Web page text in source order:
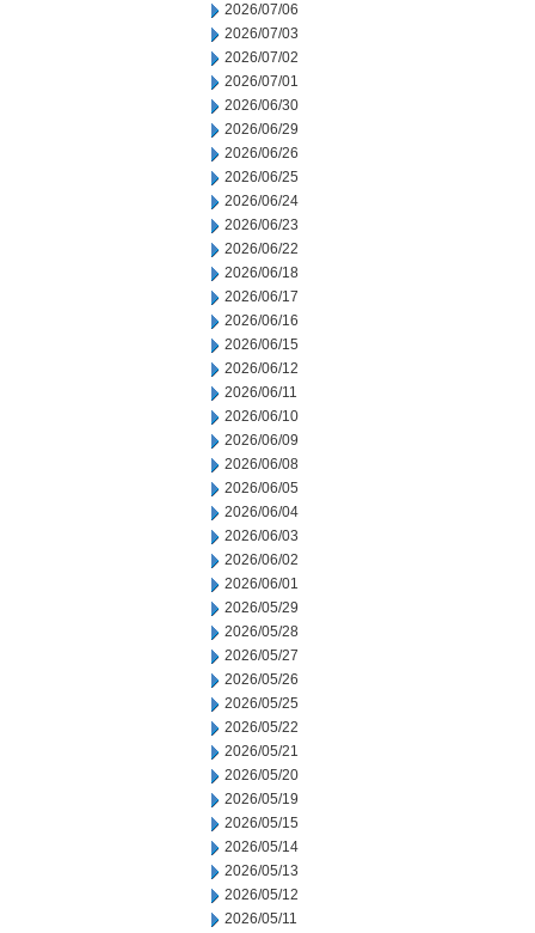
2026/07/06
2026/07/03
2026/07/02
2026/07/01
2026/06/30
2026/06/29
2026/06/26
2026/06/25
2026/06/24
2026/06/23
2026/06/22
2026/06/18
2026/06/17
2026/06/16
2026/06/15
2026/06/12
2026/06/11
2026/06/10
2026/06/09
2026/06/08
2026/06/05
2026/06/04
2026/06/03
2026/06/02
2026/06/01
2026/05/29
2026/05/28
2026/05/27
2026/05/26
2026/05/25
2026/05/22
2026/05/21
2026/05/20
2026/05/19
2026/05/15
2026/05/14
2026/05/13
2026/05/12
2026/05/11